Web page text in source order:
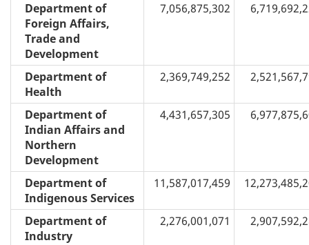
Department of
Foreign Affairs,
Trade and
Development
7,056,875,302
Department of
Health
2,369,749,252
Department of
Indian Affairs and
Northern
Development
4,431,657,305
Department of
Indigenous Services
11,587,017,459
Department of
Industry
2,276,001,071